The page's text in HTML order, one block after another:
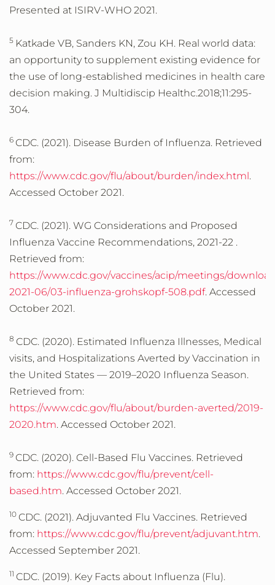
Presented at ISIRV-WHO 2021.
5 Katkade VB, Sanders KN, Zou KH. Real world data:
an opportunity to supplement existing evidence for
the use of long-established medicines in health care
decision making. J Multidiscip Healthc.2018;11:295-
304.
6 CDC. (2021). Disease Burden of Influenza. Retrieved
from:
https://www.cdc.gov/flu/about/burden/index.html.
Accessed October 2021.
7 CDC. (2021). WG Considerations and Proposed
Influenza Vaccine Recommendations, 2021-22 .
Retrieved from:
https://www.cdc.gov/vaccines/acip/meetings/
2021-06/03-influenza-grohskopf-508.pdf. Accessed
October 2021.
8 CDC. (2020). Estimated Influenza Illnesses, Medical
visits, and Hospitalizations Averted by Vaccination in
the United States — 2019–2020 Influenza Season.
Retrieved from:
https://www.cdc.gov/flu/about/burden-averted/2019-
2020.htm. Accessed October 2021.
9 CDC. (2020). Cell-Based Flu Vaccines. Retrieved
from: https://www.cdc.gov/flu/prevent/cell-
based.htm. Accessed October 2021.
10 CDC. (2021). Adjuvanted Flu Vaccines. Retrieved
from: https://www.cdc.gov/flu/prevent/adjuvant.htm.
Accessed September 2021.
11 CDC. (2019). Key Facts about Influenza (Flu).